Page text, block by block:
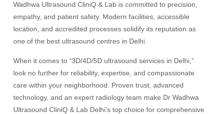
Wadhwa Ultrasound CliniQ & Lab is committed to precision,
empathy, and patient safety. Modern facilities, accessible
location, and accredited processes solidify its reputation as
one of the best ultrasound centres in Delhi.
When it comes to “3D/4D/5D ultrasound services in Delhi,”
look no further for reliability, expertise, and compassionate
care within your neighborhood. Proven trust, advanced
technology, and an expert radiology team make Dr Wadhwa
Ultrasound CliniQ & Lab Delhi’s top choice for comprehensive